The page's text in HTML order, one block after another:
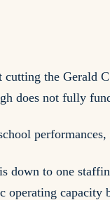
the
does not fully
to one
capacity